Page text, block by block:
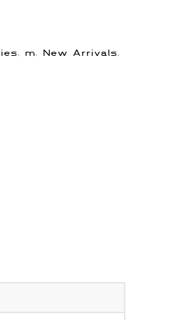
, m, New Arrivals,